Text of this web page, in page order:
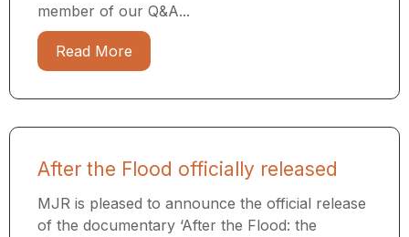
member of our Q&A...
Read More
After the Flood officially released
MJR is pleased to announce the official release
of the documentary ‘After the Flood: the